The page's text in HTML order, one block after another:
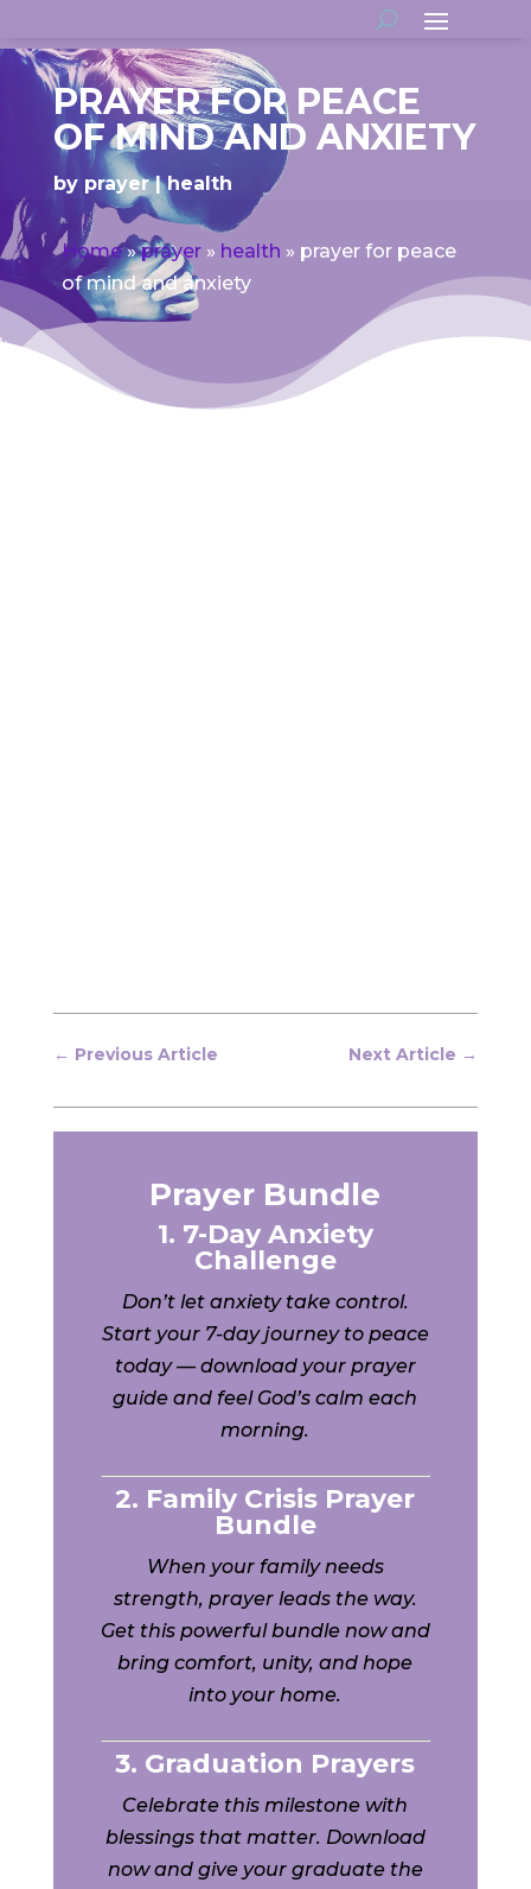
PRAYER FOR PEACE
OF MIND AND ANXIETY
by prayer health
Home»prayer» health » prayer for peace
of mind and anxiety
← Previous Article Next Article →
Prayer Bundle
1. 7-Day Anxiety
Challenge
Don’t let anxiety take control.
Start your 7-day journey to peace
today — download your prayer
guide and feel God’s calm each
morning.
2. Family Crisis Prayer
Bundle
When your family needs
strength, prayer leads the way.
Get this powerful bundle now and
bring comfort, unity, and hope
into your home.
3. Graduation Prayers
Celebrate this milestone with
blessings that matter. Download
now and give your graduate the